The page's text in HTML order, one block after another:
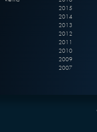
2015
2014
2013
2012
2011
2010
2009
2007